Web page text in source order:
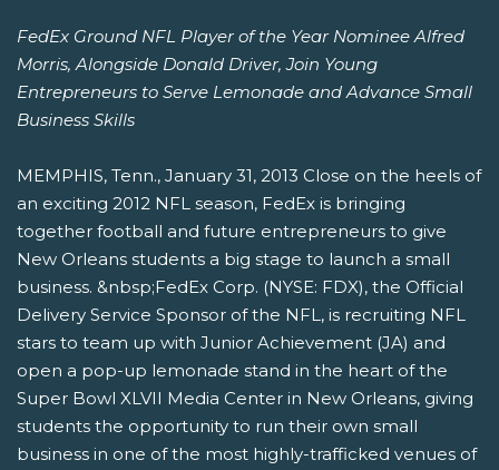
FedEx Ground NFL Player of the Year Nominee Alfred
Morris, Alongside Donald Driver,Join Young
Entrepreneurs to Serve Lemonade and Advance Small
Business Skills
MEMPHIS, Tenn., January 31, 2013 Close on the heels of
an exciting 2012 NFL season, FedEx is bringing
together football and future entrepreneurs to give
New Orleans students a big stage to launch a small
business. &nbsp;FedEx Corp. (NYSE: FDX), the Official
Delivery Service Sponsor of the NFL, is recruiting NFL
stars to team up with Junior Achievement (JA) and
open a pop-up lemonade stand in the heart of the
Super Bowl XLVII Media Center in New Orleans, giving
students the opportunity to run their own small
business in one of the most highly-trafficked venues of